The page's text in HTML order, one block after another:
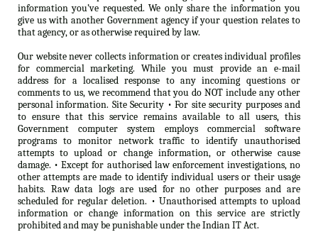
information you’ve requested. We only share the information you
give us with another Government agency if your question relates to
that agency, or as otherwise required by law.
Our website never collects information or creates individual profiles
for commercial marketing. While you must provide an e-mail
address for a localised response to any incoming questions or
comments to us, we recommend that you do NOT include any other
personal information. Site Security • For site security purposes and
to ensure that this service remains available to all users, this
Government computer system employs commercial software
programs to monitor network traffic to identify unauthorised
attempts to upload or change information, or otherwise cause
damage. • Except for authorised law enforcement investigations, no
other attempts are made to identify individual users or their usage
habits. Raw data logs are used for no other purposes and are
scheduled for regular deletion. • Unauthorised attempts to upload
information or change information on this service are strictly
prohibited and may be punishable under the Indian IT Act.